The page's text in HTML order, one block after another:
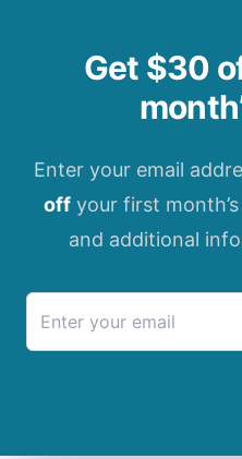
Get $30
Enter your email
offyour first
and additional